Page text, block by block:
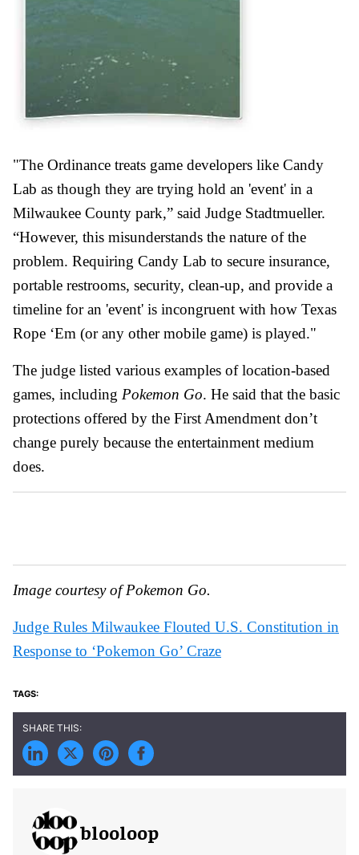
"The Ordinance treats game developers like Candy
Lab as though they are trying hold an 'event' in a
Milwaukee County park,” said Judge Stadtmueller.
“However, this misunderstands the nature of the
problem. Requiring Candy Lab to secure insurance,
portable restrooms, security, clean-up, and provide a
timeline for an 'event' is incongruent with how Texas
Rope ‘Em (or any other mobile game) is played."
The judge listed various examples of location-based
games, including Pokemon Go. He said that the basic
protections offered by the First Amendment don’t
change purely because the entertainment medium
does.
Image courtesy of Pokemon Go.
Judge Rules Milwaukee Flouted U.S. Constitution in
Response to ‘Pokemon Go’ Craze
blooloop